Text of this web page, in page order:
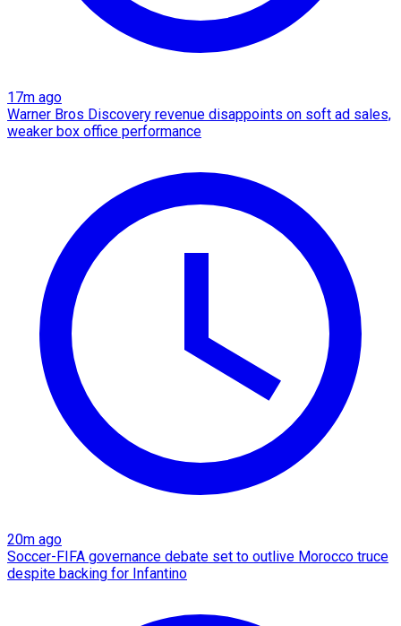
17m ago
Warner Bros Discovery revenue disappoints on soft ad sales,
weaker box office performance
20m ago
Soccer-FIFA governance debate set to outlive Morocco truce
despite backing for Infantino